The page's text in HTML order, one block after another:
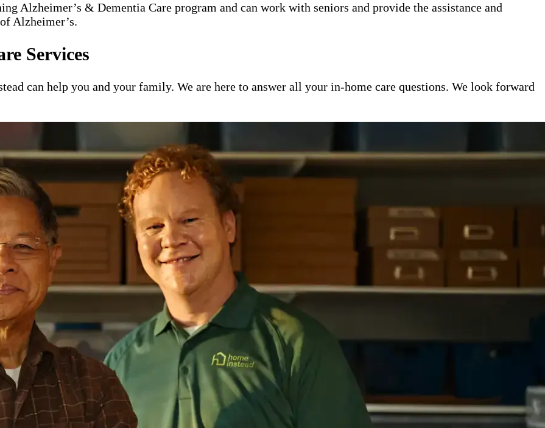
Alzheimer’s & Dementia Care program and can work with seniors and provide the assistance and
Alzheimer’s.
Services
can help you and your family. We are here to answer all your in-home care questions. We look forward